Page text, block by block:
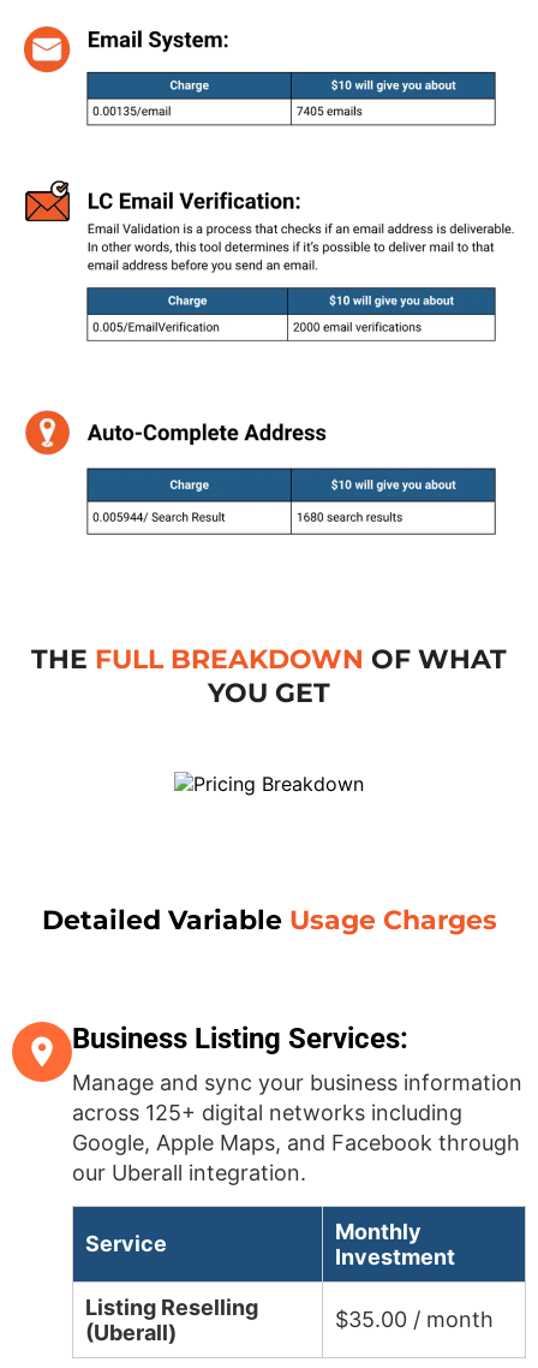
THE FULL BREAKDOWN OF WHAT
YOU GET
Detailed Variable Usage Charges
Business Listing Services:
Manage and sync your business information
across 125+ digital networks including
Google, Apple Maps, and Facebook through
our Uberall integration.
Service
Monthly
Investment
Listing Reselling
(Uberall)
$35.00 / month